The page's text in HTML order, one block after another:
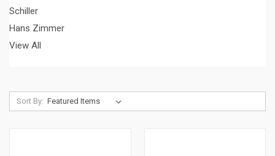
Schiller
Hans Zimmer
View All
Sort By: